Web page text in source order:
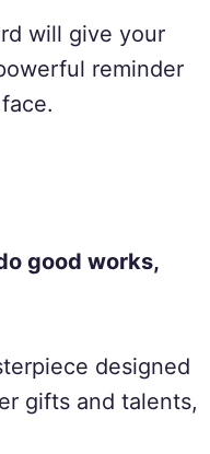
will give your
reminder
good works,
designed
gifts and talents,